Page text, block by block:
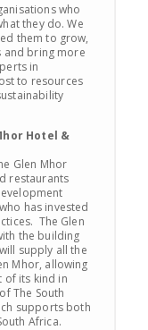
who
they do. We
them to grow,
and bring more
in
to resources
Hotel &
Glen Mhor
restaurants
has invested
The Glen
the building
supply all the
Mhor, allowing
of its kind in
The South
supports both
Africa.